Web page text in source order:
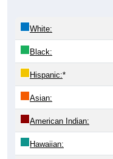
White:
Black:
Hispanic:*
Asian:
American Indian:
Hawaiian: